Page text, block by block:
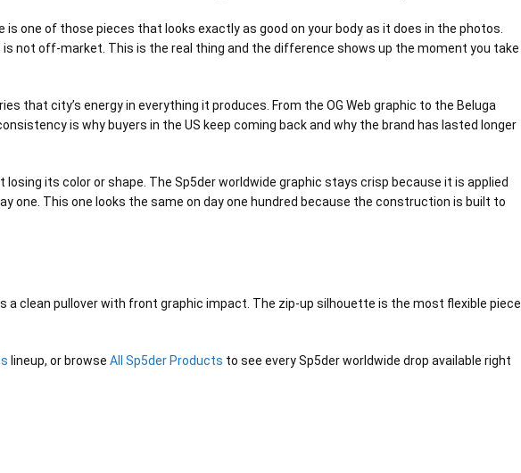
is one of those pieces that looks exactly as good on your body as it does in the photos.
not off-market. This is the real thing and the difference shows up the moment you take
that city’s energy in everything it produces. From the OG Web graphic to the Beluga
is why buyers in the US keep coming back and why the brand has lasted longer
its color or shape. The Sp5der worldwide graphic stays crisp because it is applied
one. This one looks the same on day one hundred because the construction is built to
clean pullover with front graphic impact. The zip-up silhouette is the most flexible piece
lineup, or browse All Sp5der Products to see every Sp5der worldwide drop available right